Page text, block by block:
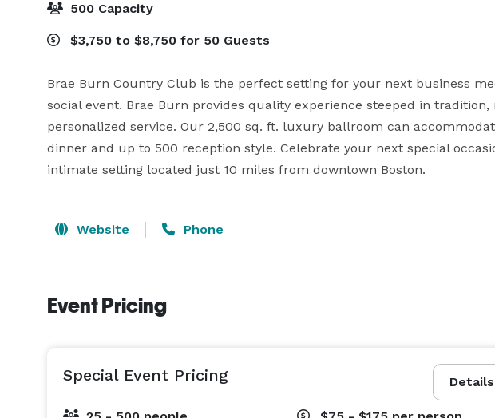
500 Capacity
$3,750 to $8,750 for 50 Guests
Brae Burn Country Club is the perfect setting for your next business
social event. Brae Burn provides quality experience steeped in
personalized service. Our 2,500 sq. ft. luxury ballroom can
dinner and up to 500 reception style. Celebrate your next special
intimate setting located just 10 miles from downtown Boston.
Website Phone
Event Pricing
Details
Special Event Pricing